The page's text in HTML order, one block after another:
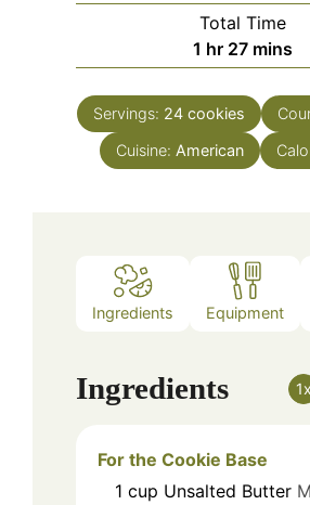
Total Time
1 hour
hr 27minutes
mins
Servings: 24 cookies
Cuisine: American
Ingredients Equipment
Ingredients 1x
For the Cookie Base
1 cup Unsalted Butter